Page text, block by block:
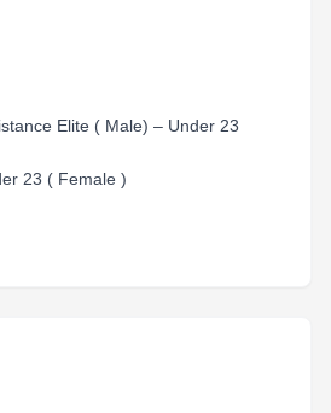
Elite ( Male) – Under 23
23 ( Female )